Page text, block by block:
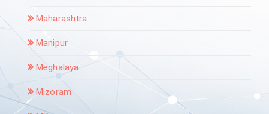
Maharashtra
Manipur
Meghalaya
Mizoram